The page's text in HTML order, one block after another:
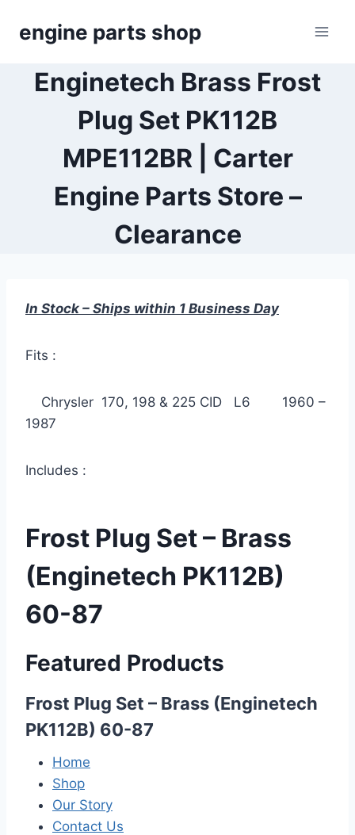
engine parts shop
Enginetech Brass Frost
Plug Set PK112B
MPE112BR | Carter
Engine Parts Store –
Clearance
In Stock – Ships within 1 Business Day
Fits :
Chrysler 170, 198 & 225 CID L6 1960 –
1987
Includes :
Frost Plug Set – Brass
(Enginetech PK112B)
60-87
Featured Products
Frost Plug Set – Brass (Enginetech
PK112B) 60-87
Home
Shop
Our Story
Contact Us